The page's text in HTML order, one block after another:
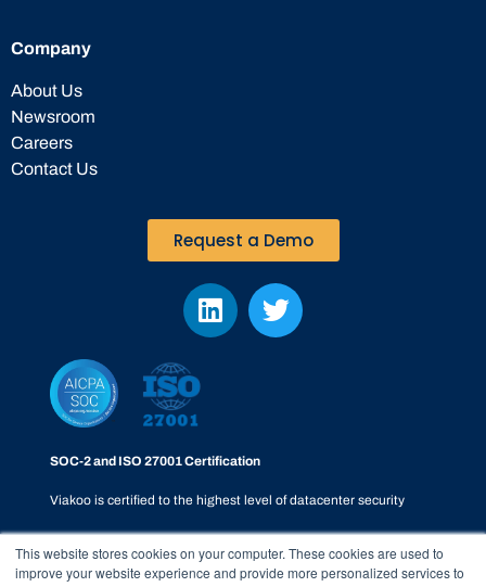
This website stores cookies on your computer. These cookies are used to
improve your website experience and provide more personalized services to
Company
About Us
Newsroom
Careers
Contact Us
Request a Demo
SOC-2 and ISO 27001 Certification
Viakoo is certified to the highest level of datacenter security